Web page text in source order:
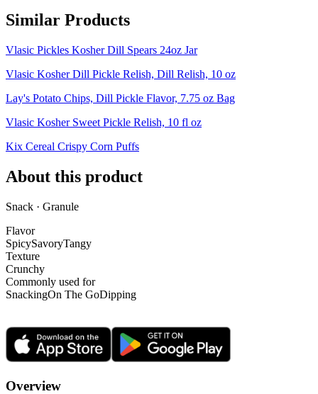
Similar Products
Vlasic Pickles Kosher Dill Spears 24oz Jar
Vlasic Kosher Dill Pickle Relish, Dill Relish, 10 oz
Lay's Potato Chips, Dill Pickle Flavor, 7.75 oz Bag
Vlasic Kosher Sweet Pickle Relish, 10 fl oz
Kix Cereal Crispy Corn Puffs
About this product
Snack · Granule
Flavor
SpicySavoryTangy
Texture
Crunchy
Commonly used for
SnackingOn The GoDipping
Overview